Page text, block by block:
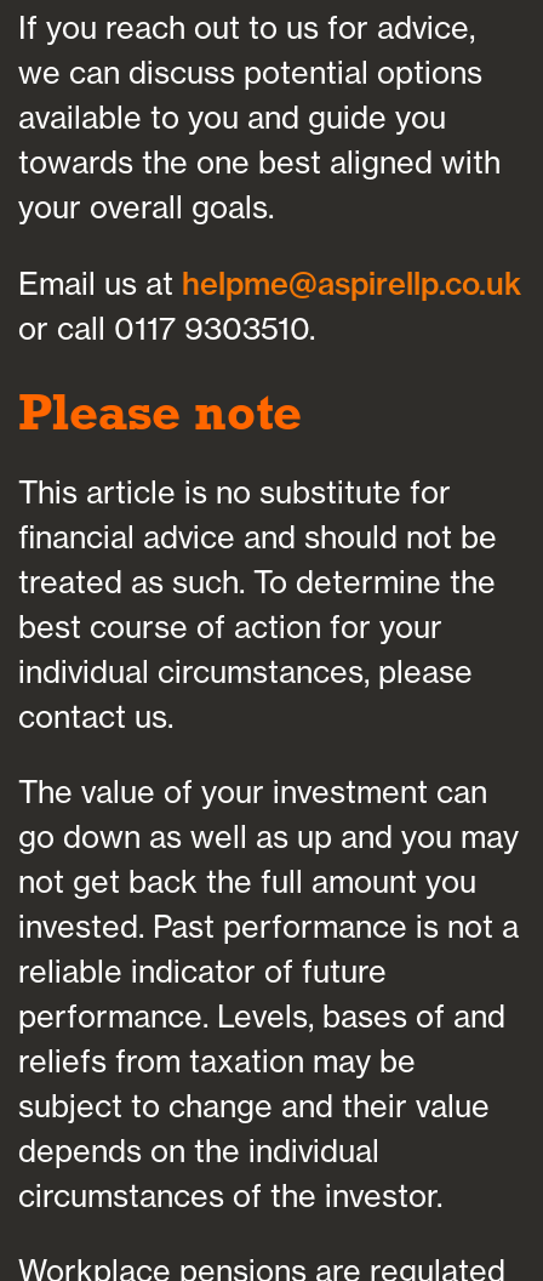
If you reach out to us for advice,
we can discuss potential options
available to you and guide you
towards the one best aligned with
your overall goals.
Email us at helpme@aspirellp.co.uk
or call 0117 9303510.
Please note
This article is no substitute for
financial advice and should not be
treated as such. To determine the
best course of action for your
individual circumstances, please
contact us.
The value of your investment can
go down as well as up and you may
not get back the full amount you
invested. Past performance is not a
reliable indicator of future
performance. Levels, bases of and
reliefs from taxation may be
subject to change and their value
depends on the individual
circumstances of the investor.
Workplace pensions are regulated